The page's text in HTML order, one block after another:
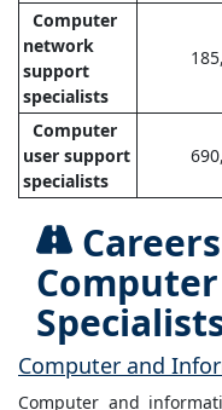
Computer
network
support
specialists
Computer
user support
specialists
Computer and
Computer and